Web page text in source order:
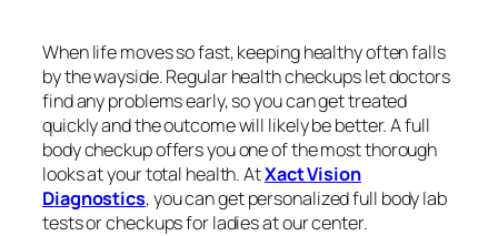
When life moves so fast, keeping healthy often falls
by the wayside. Regular health checkups let doctors
find any problems early, so you can get treated
quickly and the outcome will likely be better. A full
body checkup offers you one of the most thorough
looks at your total health. AtXact Vision
Diagnostics, you can get personalized full body lab
tests or checkups for ladies at our center.